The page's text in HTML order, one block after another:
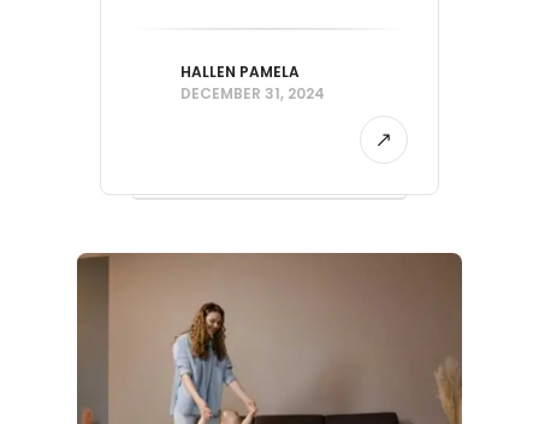
HALLEN PAMELA
DECEMBER 31, 2024